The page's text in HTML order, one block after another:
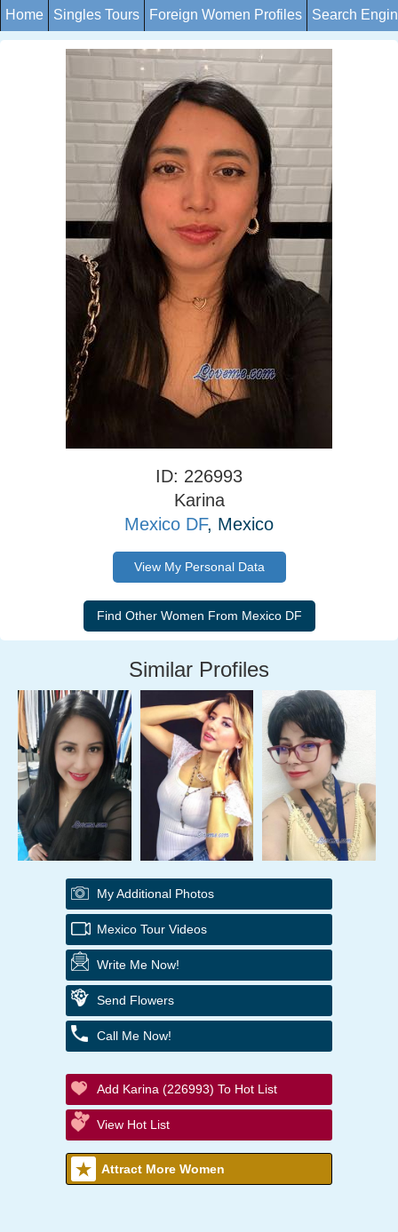
Home Singles Tours Foreign Women Profiles Search
ID: 226993
Karina
Mexico DF, Mexico
View My Personal Data
Similar Profiles
My Additional Photos
Mexico Tour Videos
Write Me Now!
Send Flowers
Call Me Now!
Add Karina (226993) To Hot List
View Hot List
Attract More Women